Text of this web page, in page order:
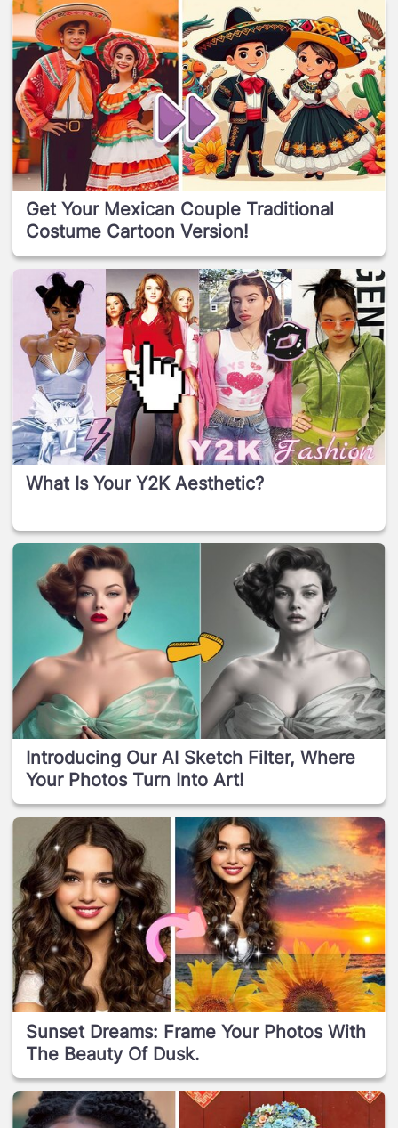
Get Your Mexican Couple Traditional
Costume Cartoon Version!
What Is Your Y2K Aesthetic?
Introducing Our AI Sketch Filter, Where
Your Photos Turn Into Art!
Sunset Dreams: Frame Your Photos With
The Beauty Of Dusk.